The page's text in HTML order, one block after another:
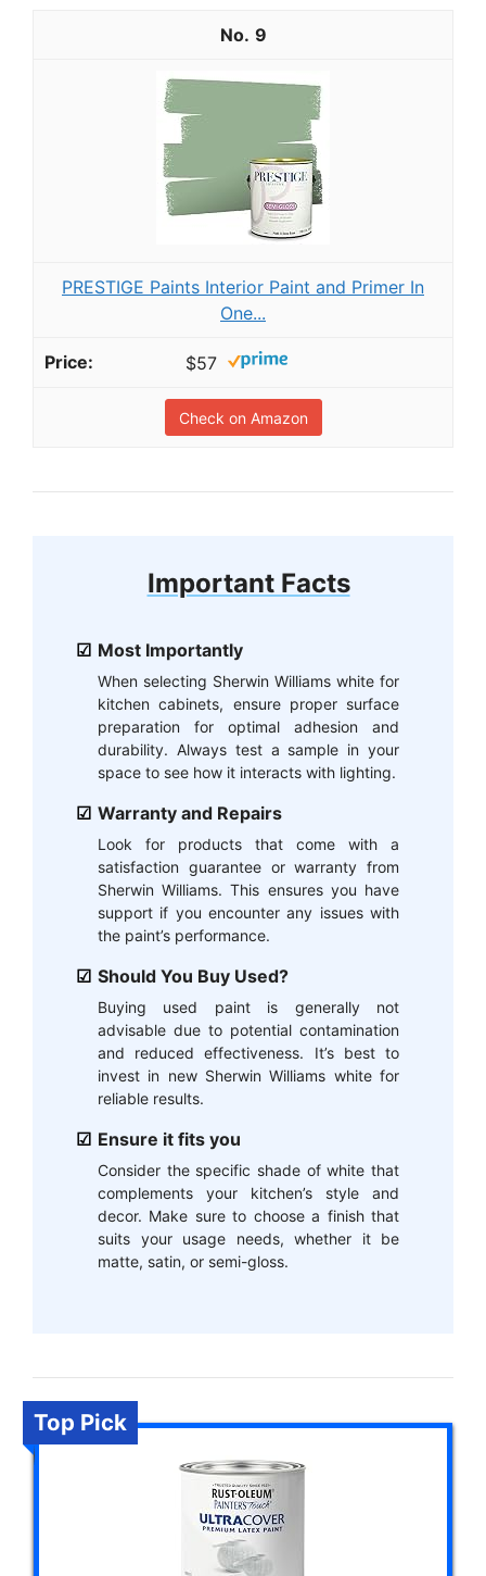
9
PRESTIGE Paints Interior Paint and Primer In
One...
$57
Check on Amazon
Important Facts
Most Importantly
When selecting Sherwin Williams white for
kitchen cabinets, ensure proper surface
preparation for optimal adhesion and
durability. Always test a sample in your
space to see how it interacts with lighting.
Warranty and Repairs
Look for products that come with a
satisfaction guarantee or warranty from
Sherwin Williams. This ensures you have
support if you encounter any issues with
the paint’s performance.
Should You Buy Used?
Buying used paint is generally not
advisable due to potential contamination
and reduced effectiveness. It’s best to
invest in new Sherwin Williams white for
reliable results.
Ensure it fits you
Consider the specific shade of white that
complements your kitchen’s style and
decor. Make sure to choose a finish that
suits your usage needs, whether it be
matte, satin, or semi-gloss.
Top Pick